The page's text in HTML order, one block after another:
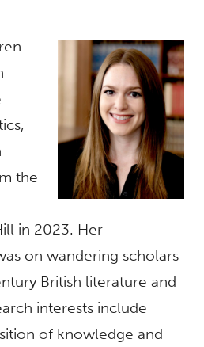
the
in 2023. Her
on wandering scholars
British literature and
interests include
of knowledge and